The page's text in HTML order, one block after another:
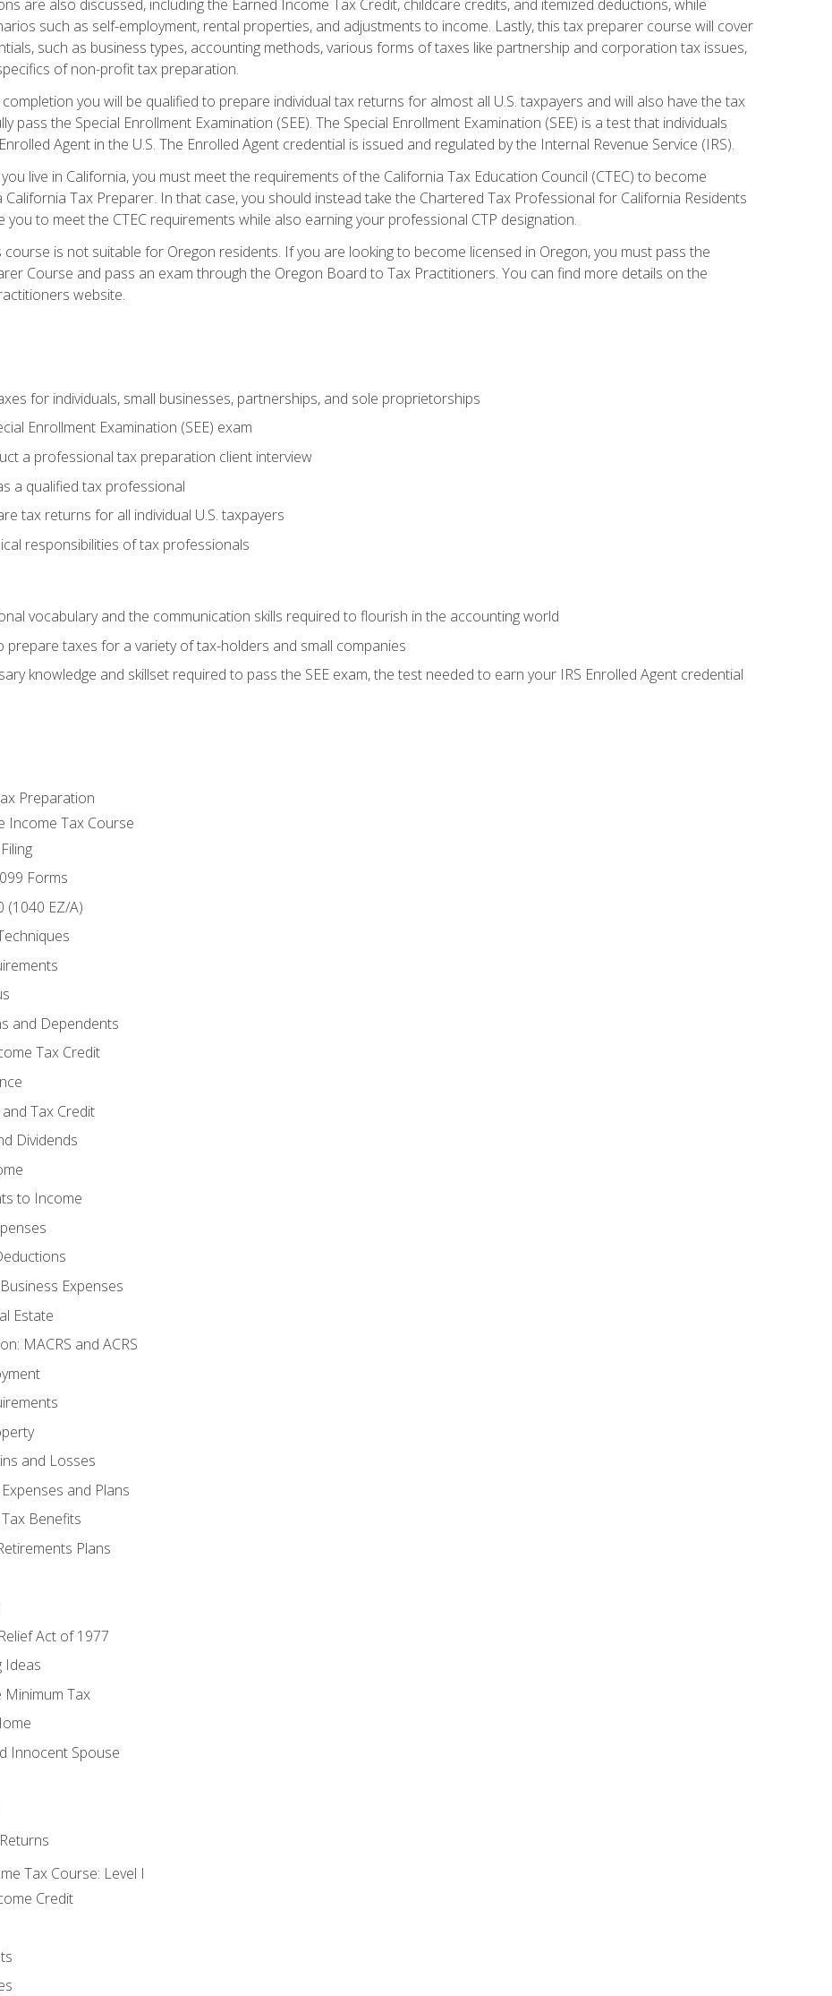
are also discussed, including the Earned Income Tax Credit, childcare credits, and itemized deductions, while
such as self-employment, rental properties, and adjustments to income. Lastly, this tax preparer course will cover
such as business types, accounting methods, various forms of taxes like partnership and corporation tax issues,
of non-profit tax preparation.
you will be qualified to prepare individual tax returns for almost all U.S. taxpayers and will also have the tax
pass the Special Enrollment Examination (SEE). The Special Enrollment Examination (SEE) is a test that individuals
Agent in the U.S. The Enrolled Agent credential is issued and regulated by the Internal Revenue Service (IRS).
live in California, you must meet the requirements of the California Tax Education Council (CTEC) to become
Tax Preparer. In that case, you should instead take the Chartered Tax Professional for California Residents
you to meet the CTEC requirements while also earning your professional CTP designation.
course is not suitable for Oregon residents. If you are looking to become licensed in Oregon, you must pass the
Course and pass an exam through the Oregon Board to Tax Practitioners. You can find more details on the
website.
for individuals, small businesses, partnerships, and sole proprietorships
Enrollment Examination (SEE) exam
a professional tax preparation client interview
a qualified tax professional
tax returns for all individual U.S. taxpayers
responsibilities of tax professionals
vocabulary and the communication skills required to flourish in the accounting world
prepare taxes for a variety of tax-holders and small companies
knowledge and skillset required to pass the SEE exam, the test needed to earn your IRS Enrolled Agent credential
Preparation
Income Tax Course
Forms
(1040 EZ/A)
and Dependents
Tax Credit
Tax Credit
Dividends
to Income
Expenses
Estate
MACRS and ACRS
and Losses
and Plans
Benefits
Plans
Act of 1977
Ideas
Minimum Tax
Innocent Spouse
Tax Course: Level I
Credit